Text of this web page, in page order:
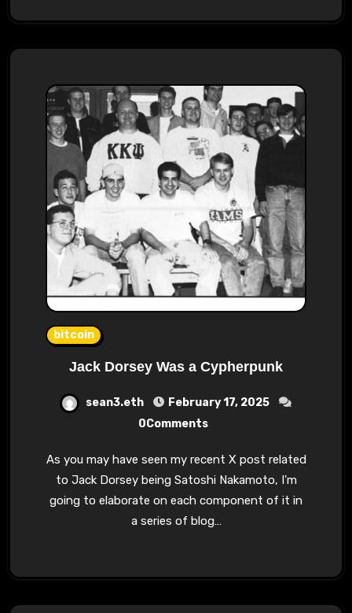
bitcoin
Jack Dorsey Was a Cypherpunk
sean3.eth
February 17, 2025
0Comments
As you may have seen my recent X post related
to Jack Dorsey being Satoshi Nakamoto, I'm
going to elaborate on each component of it in
a series of blog…